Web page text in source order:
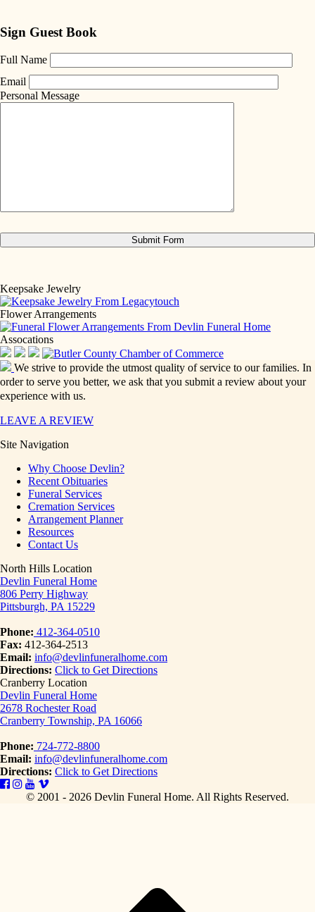
Sign Guest Book
Full Name
Email
Personal Message
Keepsake Jewelry
Flower Arrangements
Assocations
We strive to provide the utmost quality of service to our families. In
order to serve you better, we ask that you submit a review about your
experience with us.
LEAVE A REVIEW
Site Navigation
Why Choose Devlin?
Recent Obituaries
Funeral Services
Cremation Services
Arrangement Planner
Resources
Contact Us
North Hills Location
Devlin Funeral Home
806 Perry Highway
Pittsburgh, PA 15229
Phone: 412-364-0510
Fax: 412-364-2513
Email: info@devlinfuneralhome.com
Directions: Click to Get Directions
Cranberry Location
Devlin Funeral Home
2678 Rochester Road
Cranberry Township, PA 16066
Phone: 724-772-8800
Email: info@devlinfuneralhome.com
Directions: Click to Get Directions
© 2001 - 2026 Devlin Funeral Home. All Rights Reserved.